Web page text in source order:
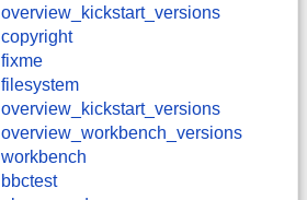
overview_kickstart_versions
copyright
fixme
filesystem
overview_kickstart_versions
overview_workbench_versions
workbench
bbctest